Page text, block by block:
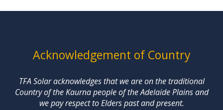
Acknowledgement of Country
TFA Solar acknowledges that we are on the traditional
Country of the Kaurna people of the Adelaide Plains and
we pay respect to Elders past and present.